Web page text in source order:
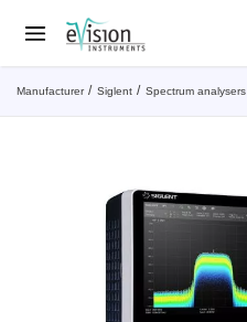
Manufacturer Siglent Spectrum analysers